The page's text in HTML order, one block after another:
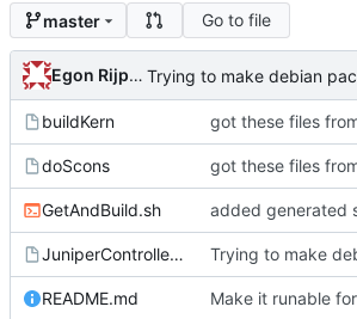
master Go to file
Egon Rijpkema
buildKern
doScons
GetAndBuild.sh
JuniperControllerBuild
README.md